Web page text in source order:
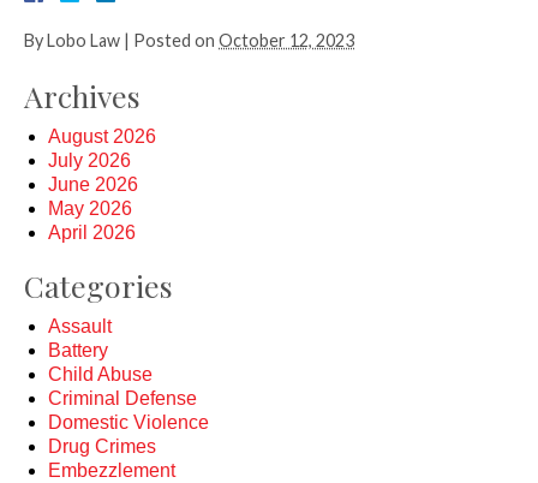
ByLobo Law | Posted on October 12, 2023
Archives
August 2026
July 2026
June 2026
May 2026
April 2026
Categories
Assault
Battery
Child Abuse
Criminal Defense
Domestic Violence
Drug Crimes
Embezzlement